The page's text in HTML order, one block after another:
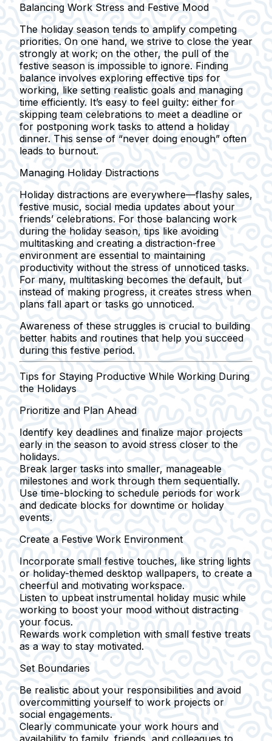
Balancing Work Stress and Festive Mood
The holiday season tends to amplify competing
priorities. On one hand, we strive to close the year
strongly at work; on the other, the pull of the
festive season is impossible to ignore. Finding
balance involves exploring effective tips for
working, like setting realistic goals and managing
time efficiently. It’s easy to feel guilty: either for
skipping team celebrations to meet a deadline or
for postponing work tasks to attend a holiday
dinner. This sense of “never doing enough” often
leads to burnout.
Managing Holiday Distractions
Holiday distractions are everywhere—flashy sales,
festive music, social media updates about your
friends’ celebrations. For those balancing work
during the holiday season, tips like avoiding
multitasking and creating a distraction-free
environment are essential to maintaining
productivity without the stress of unnoticed tasks.
For many, multitasking becomes the default, but
instead of making progress, it creates stress when
plans fall apart or tasks go unnoticed.
Awareness of these struggles is crucial to building
better habits and routines that help you succeed
during this festive period.
Tips for Staying Productive While Working During
the Holidays
Prioritize and Plan Ahead
Identify key deadlines and finalize major projects
early in the season to avoid stress closer to the
holidays.
Break larger tasks into smaller, manageable
milestones and work through them sequentially.
Use time-blocking to schedule periods for work
and dedicate blocks for downtime or holiday
events.
Create a Festive Work Environment
Incorporate small festive touches, like string lights
or holiday-themed desktop wallpapers, to create a
cheerful and motivating workspace.
Listen to upbeat instrumental holiday music while
working to boost your mood without distracting
your focus.
Rewards work completion with small festive treats
as a way to stay motivated.
Set Boundaries
Be realistic about your responsibilities and avoid
overcommitting yourself to work projects or
social engagements.
Clearly communicate your work hours and